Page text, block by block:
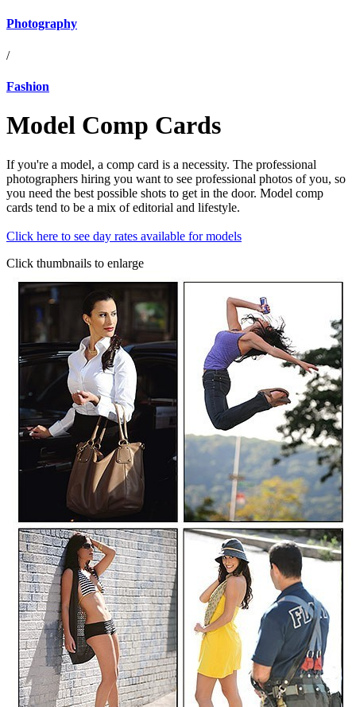
Photography
/
Fashion
Model Comp Cards
If you're a model, a comp card is a necessity. The professional
photographers hiring you want to see professional photos of you, so
you need the best possible shots to get in the door. Model comp
cards tend to be a mix of editorial and lifestyle.
Click here to see day rates available for models
Click thumbnails to enlarge